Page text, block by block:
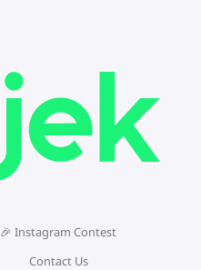
🎉 Instagram Contest
Contact Us